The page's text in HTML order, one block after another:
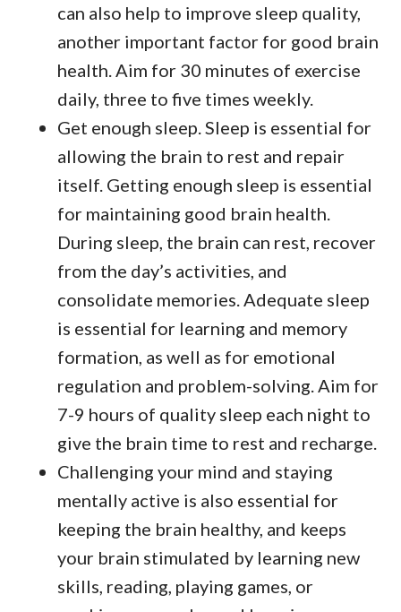
can also help to improve sleep quality,
another important factor for good brain
health. Aim for 30 minutes of exercise
daily, three to five times weekly.
Get enough sleep. Sleep is essential for
allowing the brain to rest and repair
itself. Getting enough sleep is essential
for maintaining good brain health.
During sleep, the brain can rest, recover
from the day’s activities, and
consolidate memories. Adequate sleep
is essential for learning and memory
formation, as well as for emotional
regulation and problem-solving. Aim for
7-9 hours of quality sleep each night to
give the brain time to rest and recharge.
Challenging your mind and staying
mentally active is also essential for
keeping the brain healthy, and keeps
your brain stimulated by learning new
skills, reading, playing games, or